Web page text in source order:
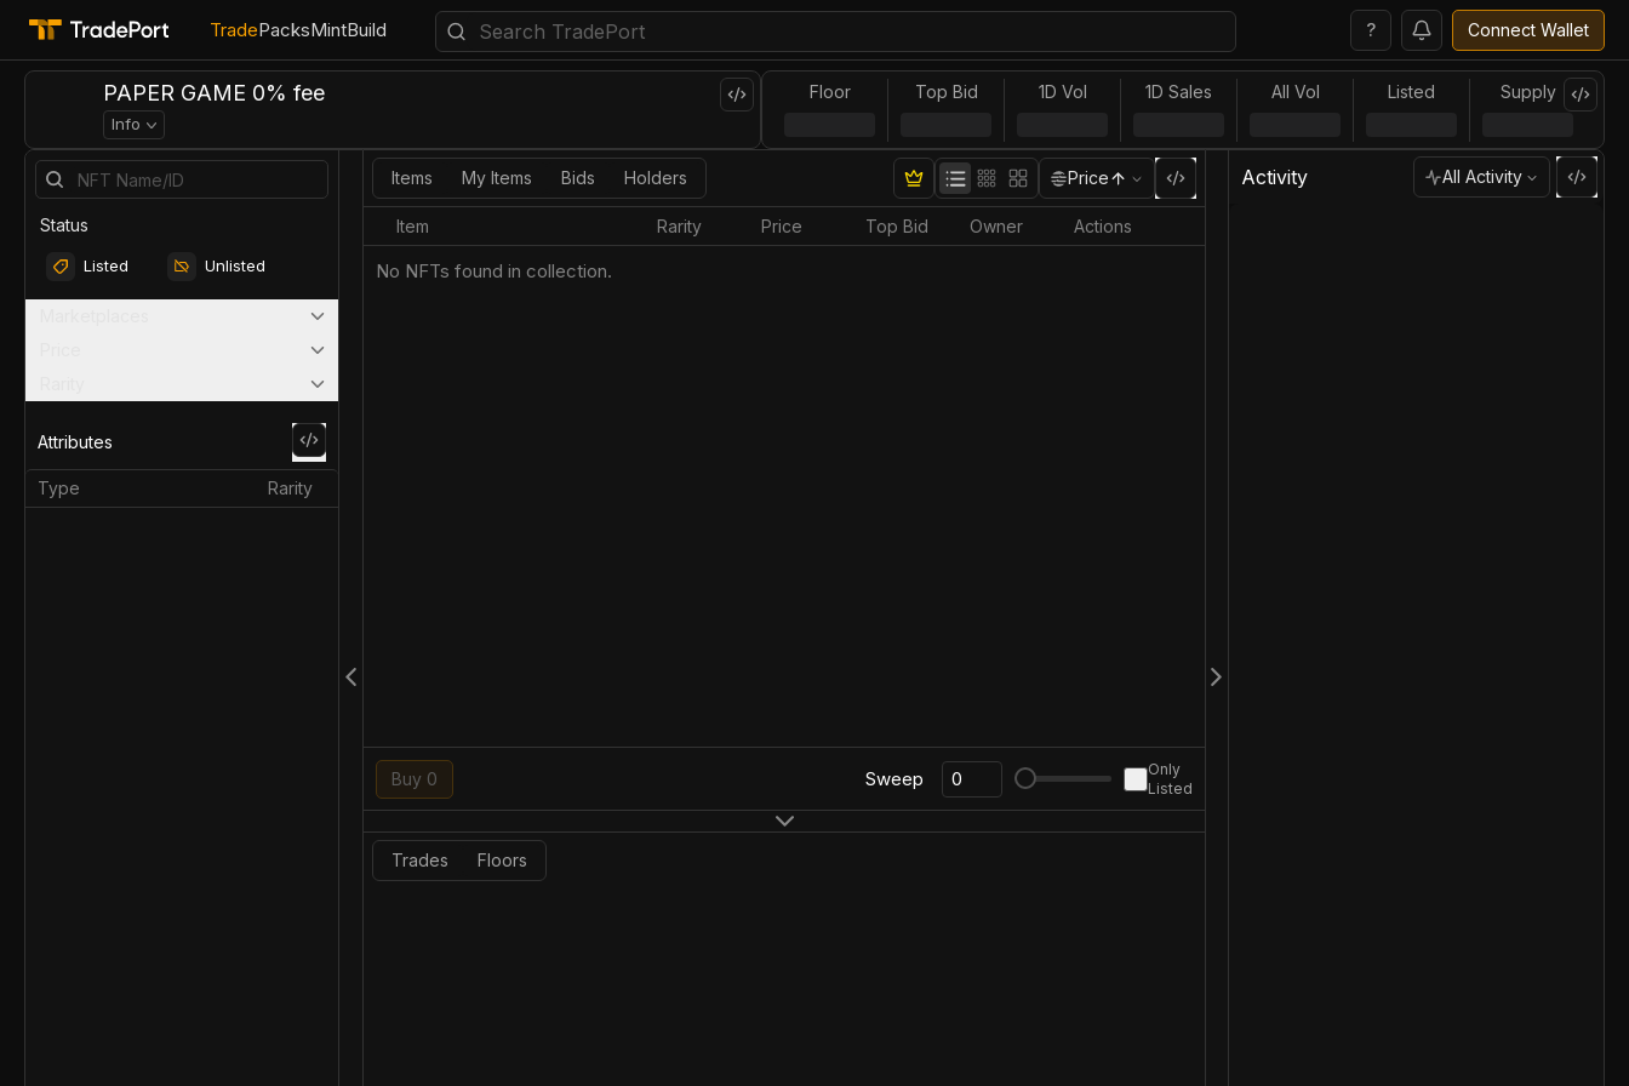
TradePacksMintBuild ? Connect Wallet
PAPER GAME 0% fee
Info
Floor Top Bid 1D Vol 1D Sales All Vol Listed Supply
Status
Listed Unlisted
Attributes
Type Rarity
Items My Items Bids Holders Price
Item Rarity Price Top Bid Owner Actions
No NFTs found in collection.
Buy 0 Sweep
Only
Listed
Trades Floors
Activity All Activity